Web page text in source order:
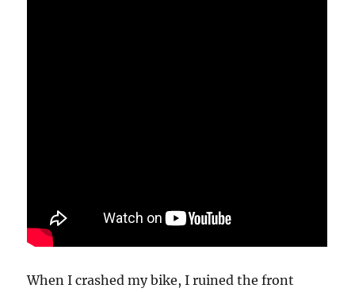
When I crashed my bike, I ruined the front